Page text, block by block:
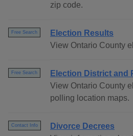
zip code.
Free Search
Election Results
View Ontario County
Free Search
Election District and
View Ontario County
polling location maps.
Contact Info
Divorce Decrees